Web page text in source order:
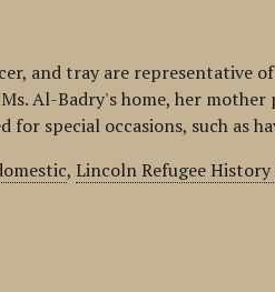
and tray are representative
Al-Badry's home, her
for special occasions, such as
,Lincoln Refugee